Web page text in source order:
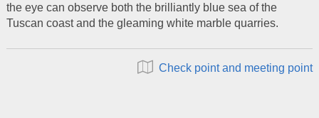
the eye can observe both the brilliantly blue sea of the
Tuscan coast and the gleaming white marble quarries.
Check point and meeting point